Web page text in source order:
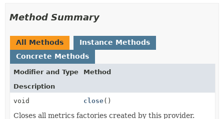
Method Summary
All Methods
Instance Methods
Concrete Methods
Modifier and Type
Method
Description
void
close()
Closes all metrics factories created by this provider.